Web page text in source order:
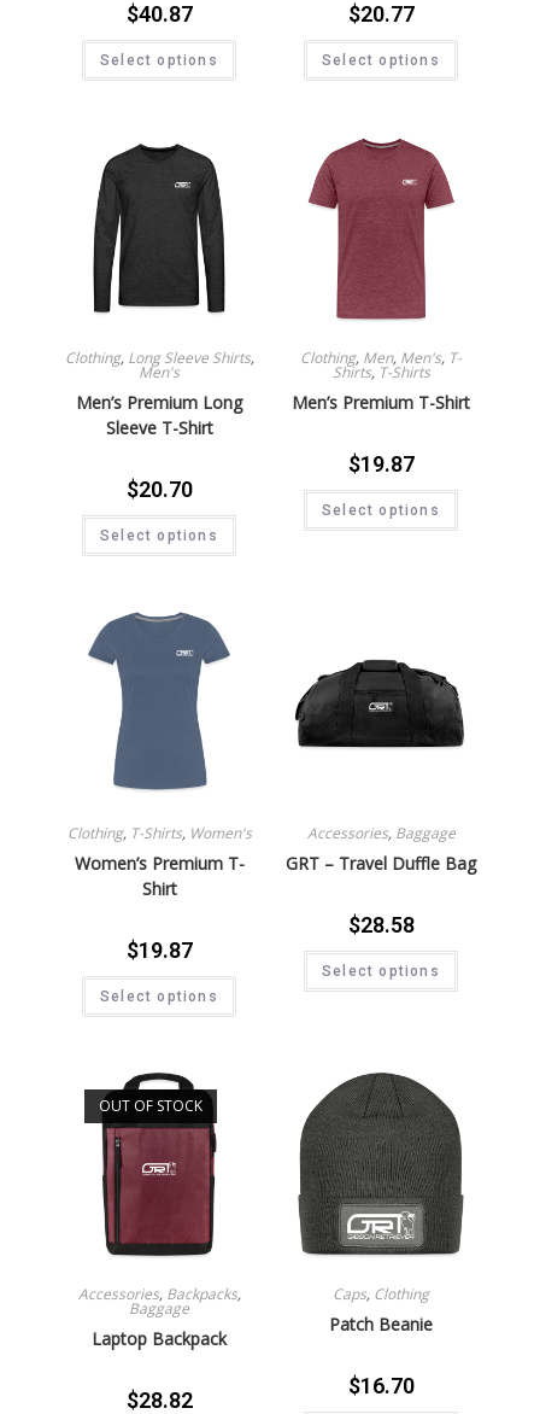
$40.87
Select options
$20.77
Select options
Clothing, Long Sleeve Shirts,
Men's
Men’s Premium Long
Sleeve T-Shirt
$20.70
Select options
Clothing, Men, Men's, T-
Shirts, T-Shirts
Men’s Premium T-Shirt
$19.87
Select options
Clothing, T-Shirts, Women's
Women’s Premium T-
Shirt
$19.87
Select options
Accessories, Baggage
GRT – Travel Duffle Bag
$28.58
Select options
OUT OF STOCK
Accessories, Backpacks,
Baggage
Laptop Backpack
$28.82
Caps, Clothing
Patch Beanie
$16.70